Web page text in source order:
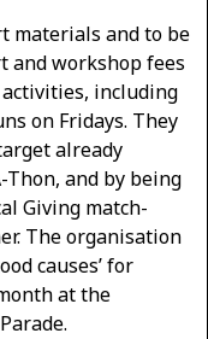
materials and to be
and workshop fees
including
on Fridays. They
already
and by being
Giving match-
The organisation
causes’ for
at the